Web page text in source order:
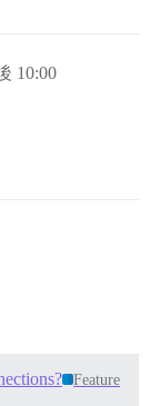
10:00
Feature